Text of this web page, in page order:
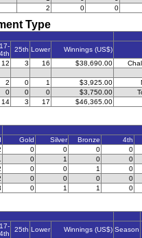
2 0 0
Type
17-
25th Lower Winnings (US$)
12 3 16 $38,690.00
2 0 1 $3,925.00
0 0 0 $3,750.00
14 3 17 $46,365.00
Gold Silver Bronze
4th
0 0 0
0
0 1 0
0
0 0 1
0
0 0 0
0
0 1 1 0
17-
25th Lower Winnings (US$) Season